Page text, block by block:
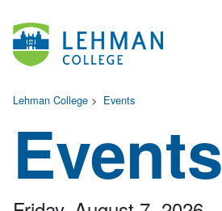
Lehman College > Events
Events